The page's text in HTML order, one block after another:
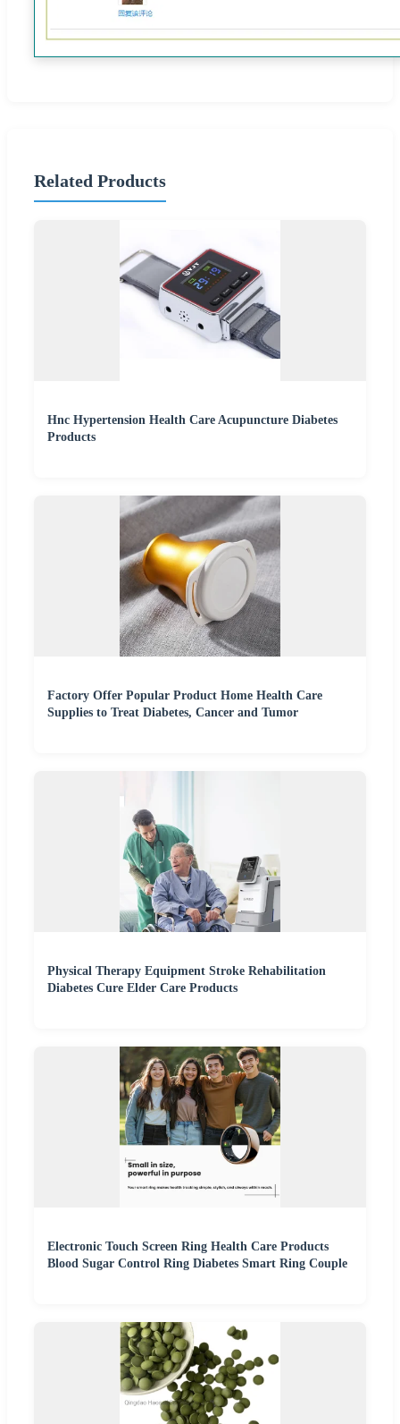
Related Products
Hnc Hypertension Health Care Acupuncture Diabetes
Products
Factory Offer Popular Product Home Health Care
Supplies to Treat Diabetes, Cancer and Tumor
Physical Therapy Equipment Stroke Rehabilitation
Diabetes Cure Elder Care Products
Electronic Touch Screen Ring Health Care Products
Blood Sugar Control Ring Diabetes Smart Ring Couple